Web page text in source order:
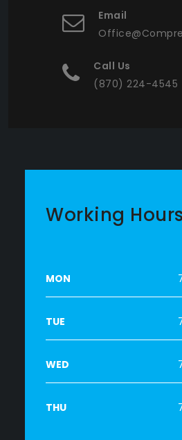
Email
Call Us
(870) 224-4545
Working Hours
MON
TUE
WED
THU